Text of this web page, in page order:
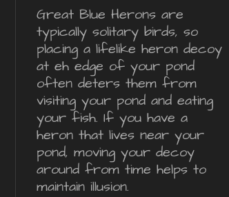
Great Blue Herons are
typically solitary birds, so
placing a lifelike heron decoy
at eh edge of your pond
often deters them from
visiting your pond and eating
your fish. If you have a
heron that lives near your
pond, moving your decoy
around from time helps to
maintain illusion.